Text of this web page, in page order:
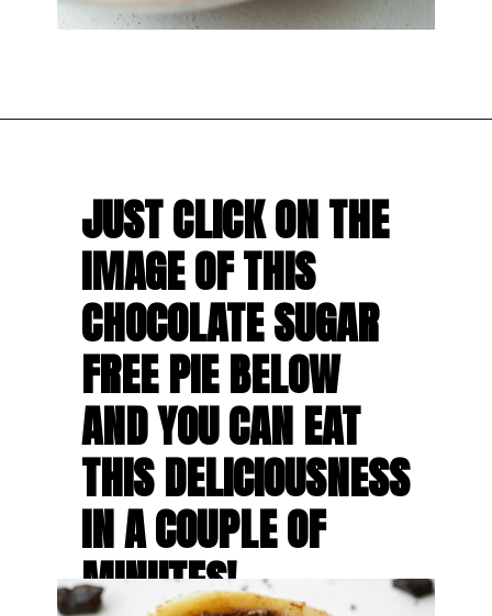
JUST CLICK ON THE
IMAGE OF THIS
CHOCOLATE SUGAR
FREE PIE BELOW
AND YOU CAN EAT
THIS DELICIOUSNESS
IN A COUPLE OF
MINUTES!